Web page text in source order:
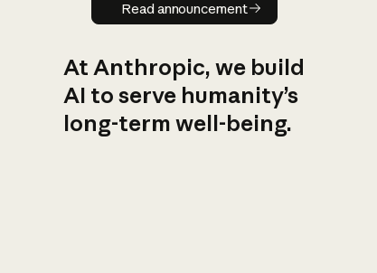
Read announcement
At Anthropic, we build
AI to serve humanity’s
long-term well-being.